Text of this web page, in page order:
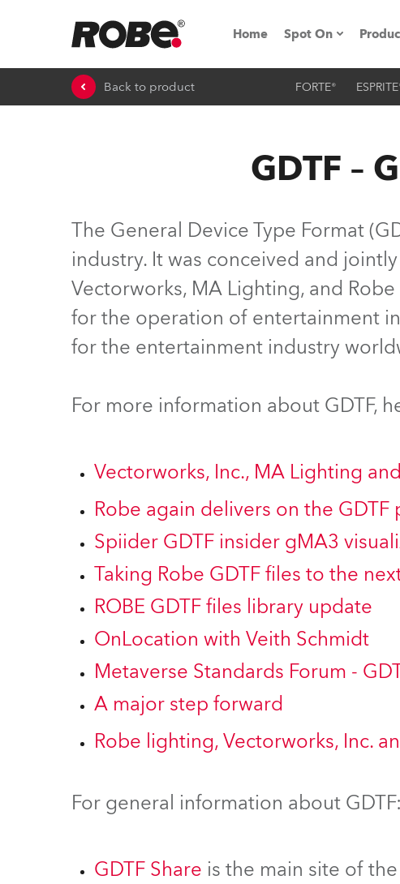
Home Spot On
Expo & Events
RoboSpot
Robe On Location
Robe lighting's
Back to product FORTE®
GDTF –
The General Device Type Format
industry. It was conceived and
Vectorworks, MA Lighting, and
for the operation of entertainment
for the entertainment industry
For more information about GDTF,
Vectorworks, Inc., MA Lighting
Robe again delivers on the
Spiider GDTF insider gMA3
Taking Robe GDTF files to the
ROBE GDTF files library update
OnLocation with Veith Schmidt
Metaverse Standards Forum -
A major step forward
Robe lighting, Vectorworks, Inc.
For general information about GDTF:
GDTF Share is the main site of